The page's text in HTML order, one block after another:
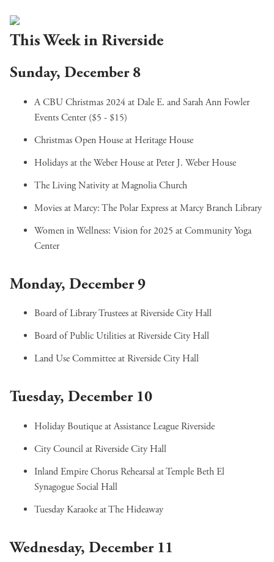
This Week in Riverside
Sunday, December 8
A CBU Christmas 2024at Dale E. and Sarah Ann Fowler
Events Center ($5 - $15)
Christmas Open Houseat Heritage House
Holidays at the Weber Houseat Peter J. Weber House
The Living Nativityat Magnolia Church
Movies at Marcy: The Polar Expressat Marcy Branch Library
Women in Wellness: Vision for 2025 at Community Yoga
Center
Monday, December 9
Board of Library Trusteesat Riverside City Hall
Board of Public Utilitiesat Riverside City Hall
Land Use Committeeat Riverside City Hall
Tuesday, December 10
Holiday Boutiqueat Assistance League Riverside
City Councilat Riverside City Hall
Inland Empire Chorus Rehearsalat Temple Beth El
Synagogue Social Hall
Tuesday Karaokeat The Hideaway
Wednesday, December 11